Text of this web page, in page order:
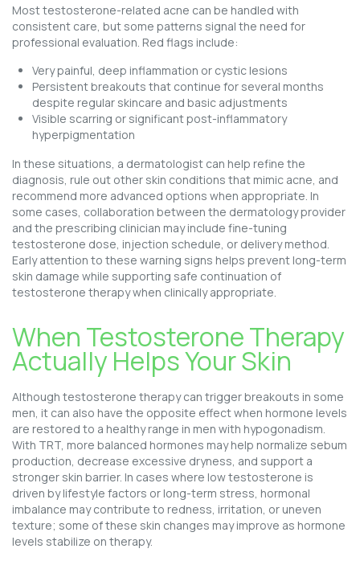
Most testosterone-related acne can be handled with
consistent care, but some patterns signal the need for
professional evaluation. Red flags include:
Very painful, deep inflammation or cystic lesions
Persistent breakouts that continue for several months
despite regular skincare and basic adjustments
Visible scarring or significant post-inflammatory
hyperpigmentation
In these situations, a dermatologist can help refine the
diagnosis, rule out other skin conditions that mimic acne, and
recommend more advanced options when appropriate. In
some cases, collaboration between the dermatology provider
and the prescribing clinician may include fine-tuning
testosterone dose, injection schedule, or delivery method.
Early attention to these warning signs helps prevent long-term
skin damage while supporting safe continuation of
testosterone therapy when clinically appropriate.
When Testosterone Therapy
Actually Helps Your Skin
Although testosterone therapy can trigger breakouts in some
men, it can also have the opposite effect when hormone levels
are restored to a healthy range in men with hypogonadism.
With TRT, more balanced hormones may help normalize sebum
production, decrease excessive dryness, and support a
stronger skin barrier. In cases where low testosterone is
driven by lifestyle factors or long-term stress, hormonal
imbalance may contribute to redness, irritation, or uneven
texture; some of these skin changes may improve as hormone
levels stabilize on therapy.